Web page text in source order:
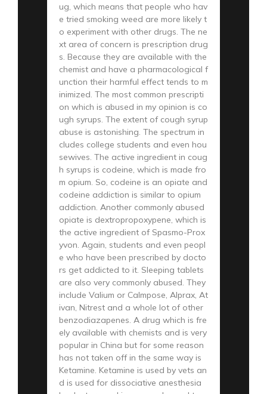
ug, which means that people who hav
e tried smoking weed are more likely t
o experiment with other drugs. The ne
xt area of concern is prescription drug
s. Because they are available with the
chemist and have a pharmacological f
unction their harmful effect tends to m
inimized. The most common prescripti
on which is abused in my opinion is co
ugh syrups. The extent of cough syrup
abuse is astonishing. The spectrum in
cludes college students and even hou
sewives. The active ingredient in coug
h syrups is codeine, which is made fro
m opium. So, codeine is an opiate and
codeine addiction is similar to opium
addiction. Another commonly abused
opiate is dextropropoxypene, which is
the active ingredient of Spasmo-Prox
yvon. Again, students and even peopl
e who have been prescribed by docto
rs get addicted to it. Sleeping tablets
are also very commonly abused. They
include Valium or Calmpose, Alprax, At
ivan, Nitrest and a whole lot of other
benzodiazapenes. A drug which is fre
ely available with chemists and is very
popular in China but for some reason
has not taken off in the same way is
Ketamine. Ketamine is used by vets an
d is used for dissociative anesthesia